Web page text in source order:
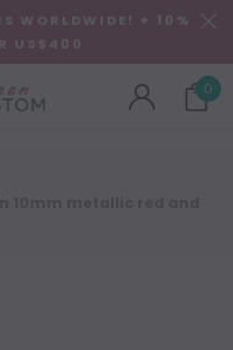
WORLDWIDE! + 10%
US$400
0